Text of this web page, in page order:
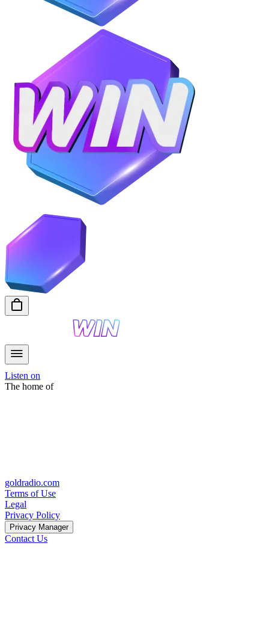
Listen on
The home of
goldradio.com
Terms of Use
Legal
Privacy Policy
Privacy Manager
Contact Us